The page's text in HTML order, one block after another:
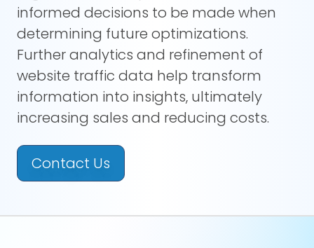
informed decisions to be made when
determining future optimizations.
Further analytics and refinement of
website traffic data help transform
information into insights, ultimately
increasing sales and reducing costs.
Contact Us